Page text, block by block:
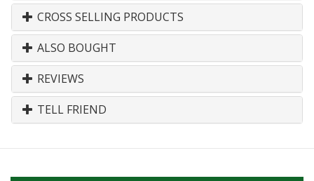
CROSS SELLING PRODUCTS
ALSO BOUGHT
REVIEWS
TELL FRIEND